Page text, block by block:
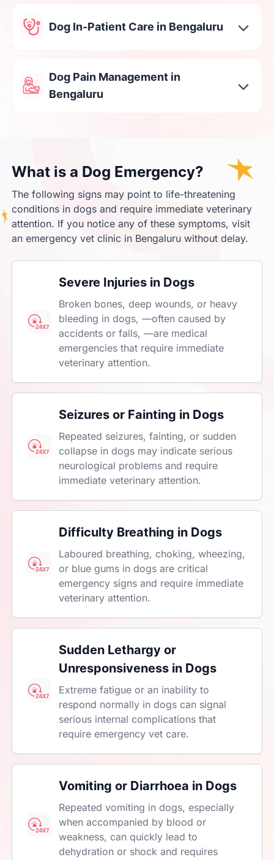
Dog In-Patient Care in Bengaluru
Dog Pain Management in
Bengaluru
What is a Dog Emergency?
The following signs may point to life-threatening
conditions in dogs and require immediate veterinary
attention. If you notice any of these symptoms, visit
an emergency vet clinic in Bengaluru without delay.
Severe Injuries in Dogs
Broken bones, deep wounds, or heavy
bleeding in dogs, —often caused by
accidents or falls, —are medical
emergencies that require immediate
veterinary attention.
Seizures or Fainting in Dogs
Repeated seizures, fainting, or sudden
collapse in dogs may indicate serious
neurological problems and require
immediate veterinary attention.
Difficulty Breathing in Dogs
Laboured breathing, choking, wheezing,
or blue gums in dogs are critical
emergency signs and require immediate
veterinary attention.
Sudden Lethargy or
Unresponsiveness in Dogs
Extreme fatigue or an inability to
respond normally in dogs can signal
serious internal complications that
require emergency vet care.
Vomiting or Diarrhoea in Dogs
Repeated vomiting in dogs, especially
when accompanied by blood or
weakness, can quickly lead to
dehydration or shock and requires